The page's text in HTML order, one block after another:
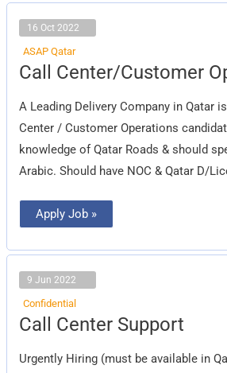
16 Oct 2022
ASAP Qatar
Call Center/Customer
A Leading Delivery Company in Qatar
Center / Customer Operations
knowledge of Qatar Roads & should
Arabic. Should have NOC & Qatar D/
Call
Center/Customer
Apply Job »
9 Jun 2022
Confidential
Call Center Support
Urgently Hiring (must be available in
Call
Center